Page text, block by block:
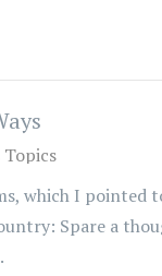
Topics
which I pointed
Spare a